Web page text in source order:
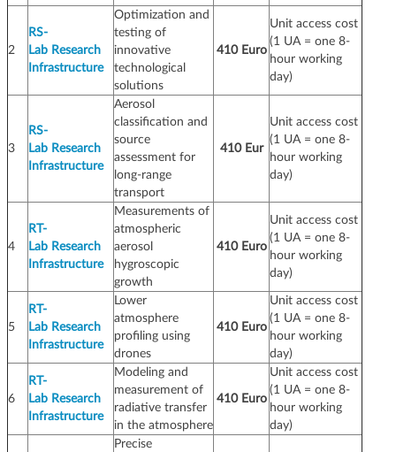
2
RS-
Lab Research
Infrastructure
Optimization and
testing of
innovative
technological
solutions
410 Euro
Unit access cost
(1 UA = one 8-
hour working
day)
3
RS-
Lab Research
Infrastructure
Aerosol
classification and
source
assessment for
long-range
transport
410 Eur
Unit access cost
(1 UA = one 8-
hour working
day)
4
RT-
Lab Research
Infrastructure
Measurements of
atmospheric
aerosol
hygroscopic
growth
410 Euro
Unit access cost
(1 UA = one 8-
hour working
day)
5
RT-
Lab Research
Infrastructure
Lower
atmosphere
profiling using
drones
410 Euro
Unit access cost
(1 UA = one 8-
hour working
day)
6
RT-
Lab Research
Infrastructure
Modeling and
measurement of
radiative transfer
in the atmosphere
410 Euro
Unit access cost
(1 UA = one 8-
hour working
day)
Precise